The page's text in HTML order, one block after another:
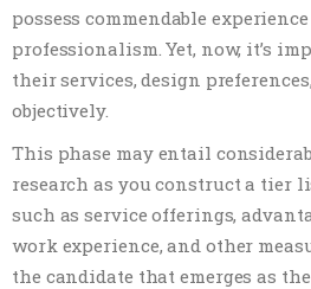
possess commendable
professionalism. Yet, now, it’s
their services, design
objectively.
This phase may entail
research as you construct a tier
such as service offerings,
work experience, and other
the candidate that emerges as